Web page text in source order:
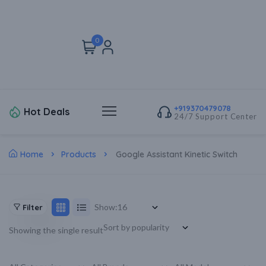
0
Hot Deals
+919370479078
24/7 Support Center
Home Products Google Assistant Kinetic Switch
Filter Show:
Showing the single result